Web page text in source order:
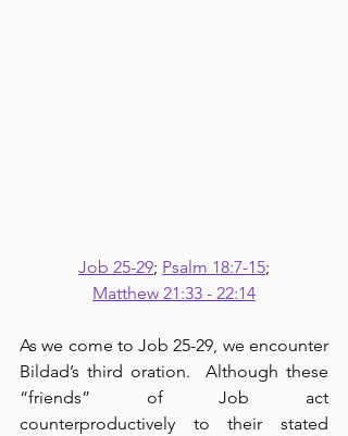
Job 25-29; Psalm 18:7-15;
Matthew 21:33 - 22:14
As we come to Job 25-29, we encounter
Bildad’s third oration.  Although these
“friends” of Job act
counterproductively to their stated